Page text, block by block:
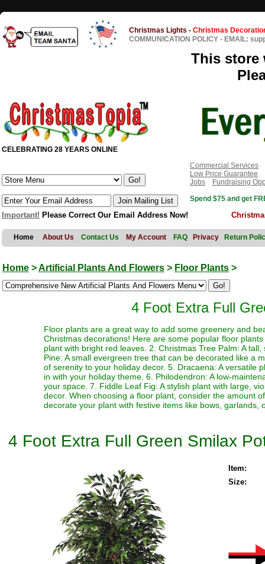
Christmas Lights - Christmas
COMMUNICATION POLICY - EMAIL:
This store
CELEBRATING 28 YEARS ONLINE
Commercial Services
Low Price Guarantee
Jobs
Fundraising
Spend $75 and get
Important! Please Correct Our Email Address Now!
Home About Us Contact Us My Account FAQ Privacy Return
Home >Artificial Plants And Flowers > Floor Plants >
4 Foot Extra Full
Floor plants are a great way to add some greenery and
Christmas decorations! Here are some popular floor
plant with bright red leaves. 2. Christmas Tree Palm: A
Pine: A small evergreen tree that can be decorated like a
of serenity to your holiday decor. 5. Dracaena: A versatile
in with your holiday theme. 6. Philodendron: A low-
your space. 7. Fiddle Leaf Fig: A stylish plant with large,
decor. When choosing a floor plant, consider the amount
decorate your plant with festive items like bows,
4 Foot Extra Full Green Smilax
Item:
Size: